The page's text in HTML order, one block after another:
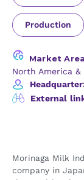
Production
Market
North America &
External
Morinaga Milk
company in